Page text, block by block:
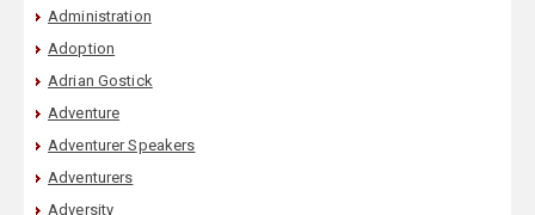
Administration
Adoption
Adrian Gostick
Adventure
Adventurer Speakers
Adventurers
Adversity